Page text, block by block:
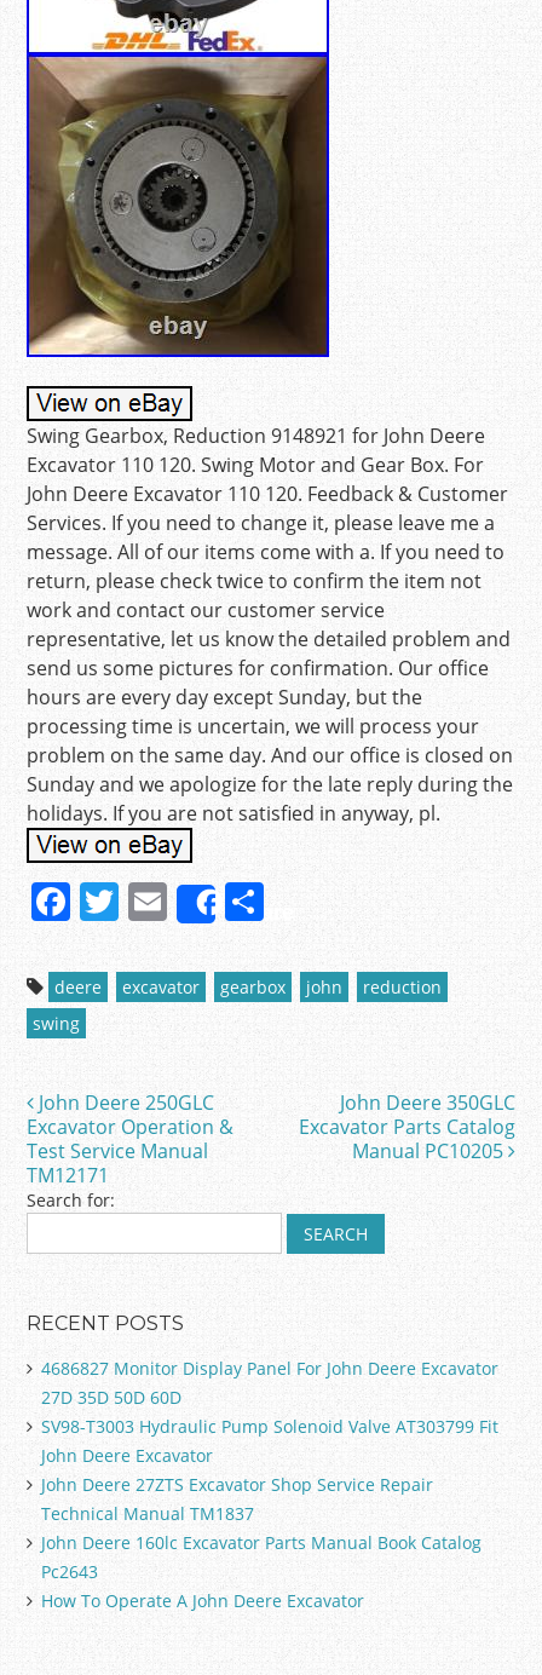
Swing Gearbox, Reduction 9148921 for John Deere
Excavator 110 120. Swing Motor and Gear Box. For
John Deere Excavator 110 120. Feedback & Customer
Services. If you need to change it, please leave me a
message. All of our items come with a. If you need to
return, please check twice to confirm the item not
work and contact our customer service
representative, let us know the detailed problem and
send us some pictures for confirmation. Our office
hours are every day except Sunday, but the
processing time is uncertain, we will process your
problem on the same day. And our office is closed on
Sunday and we apologize for the late reply during the
holidays. If you are not satisfied in anyway, pl.
F
c
e
b
o
o
k
T
w
itt
er
E
m
ai
l
ShareS
h
ar
e
deere excavator gearbox john
reduction
swing
Post navigation
John Deere 250GLC
Excavator Operation &
Test Service Manual
TM12171
John Deere 350GLC
Excavator Parts Catalog
Manual PC10205
Search for:
RECENT POSTS
4686827 Monitor Display Panel For John Deere Excavator
27D 35D 50D 60D
SV98-T3003 Hydraulic Pump Solenoid Valve AT303799 Fit
John Deere Excavator
John Deere 27ZTS Excavator Shop Service Repair
Technical Manual TM1837
John Deere 160lc Excavator Parts Manual Book Catalog
Pc2643
How To Operate A John Deere Excavator